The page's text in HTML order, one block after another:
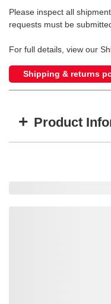
Please inspect all
requests must be
For full details, view our
Shipping & returns
+ Product